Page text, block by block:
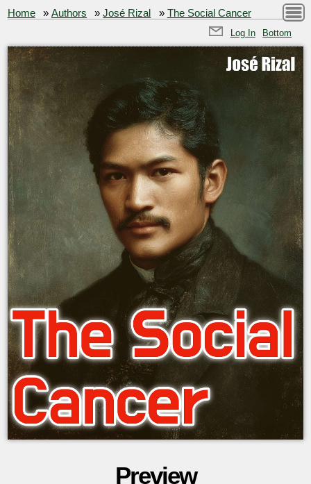
Home »Authors »José Rizal » The Social Cancer
Log In Bottom
Preview